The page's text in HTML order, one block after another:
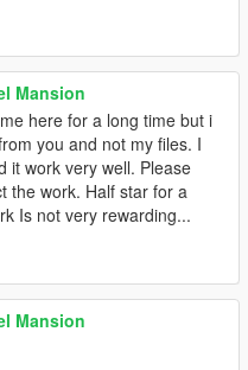
Mansion
here for a long time but i
you and not my files. I
it work very well. Please
the work. Half star for a
Is not very rewarding...
Mansion